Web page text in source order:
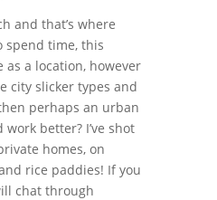
and that’s where
spend time, this
as a location, however
city slicker types and
perhaps an urban
better? I’ve shot
homes, on
rice paddies! If you
chat through